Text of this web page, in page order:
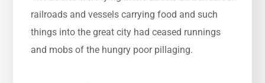
railroads and vessels carrying food and such
things into the great city had ceased runnings
and mobs of the hungry poor pillaging.